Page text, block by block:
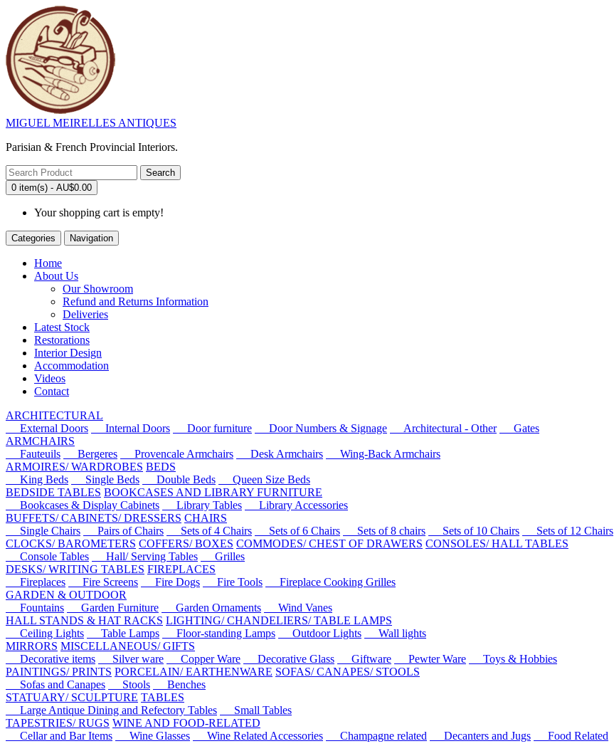
MIGUEL MEIRELLES ANTIQUES
Parisian & French Provincial Interiors.
Search
0 item(s) - AU$0.00
Your shopping cart is empty!
Categories Navigation
Home
About Us
Our Showroom
Refund and Returns Information
Deliveries
Latest Stock
Restorations
Interior Design
Accommodation
Videos
Contact
ARCHITECTURAL
External Doors
Internal Doors Door furniture Door Numbers & Signage Architectural - Other
Gates
ARMCHAIRS
Fauteuils
Bergeres Provencale Armchairs Desk Armchairs
Wing-Back Armchairs
ARMOIRES/ WARDROBES BEDS
King Beds
Single Beds Double Beds
Queen Size Beds
BEDSIDE TABLES BOOKCASES AND LIBRARY FURNITURE
Bookcases & Display Cabinets
Library Tables
Library Accessories
BUFFETS/ CABINETS/ DRESSERS CHAIRS
Single Chairs
Pairs of Chairs Sets of 4 Chairs Sets of 6 Chairs Sets of 8 chairs Sets of 10 Chairs Sets of 12 Chairs
CLOCKS/ BAROMETERS COFFERS/ BOXES COMMODES/ CHEST OF DRAWERS CONSOLES/ HALL TABLES
Console Tables
Hall/ Serving Tables
Grilles
DESKS/ WRITING TABLES FIREPLACES
Fireplaces
Fire Screens Fire Dogs Fire Tools
Fireplace Cooking Grilles
GARDEN & OUTDOOR
Fountains
Garden Furniture Garden Ornaments
Wind Vanes
HALL STANDS & HAT RACKS LIGHTING/ CHANDELIERS/ TABLE LAMPS
Ceiling Lights
Table Lamps Floor-standing Lamps Outdoor Lights
Wall lights
MIRRORS MISCELLANEOUS/ GIFTS
Decorative items
Silver ware Copper Ware Decorative Glass Giftware Pewter Ware
Toys & Hobbies
PAINTINGS/ PRINTS PORCELAIN/ EARTHENWARE SOFAS/ CANAPES/ STOOLS
Sofas and Canapes
Stools
Benches
STATUARY/ SCULPTURE TABLES
Large Antique Dining and Refectory Tables
Small Tables
TAPESTRIES/ RUGS WINE AND FOOD-RELATED
Cellar and Bar Items
Wine Glasses Wine Related Accessories Champagne related Decanters and Jugs Food Related